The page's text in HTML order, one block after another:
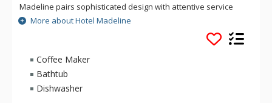
Madeline pairs sophisticated design with attentive service
and world-class amenities. All rooms, suites and
condominiums are spacious and superbly comfortable with
modern mountain design cues inspired by the hotel's alpine
surroundings. Hotel Madeline is Telluride's top luxury resort
hotel - a place to comfort your senses as well as your soul
after a day filled with an impressive array of activities
available year-round in this legendary mountain resort.
More about Hotel Madeline
Coffee Maker
Bathtub
Dishwasher